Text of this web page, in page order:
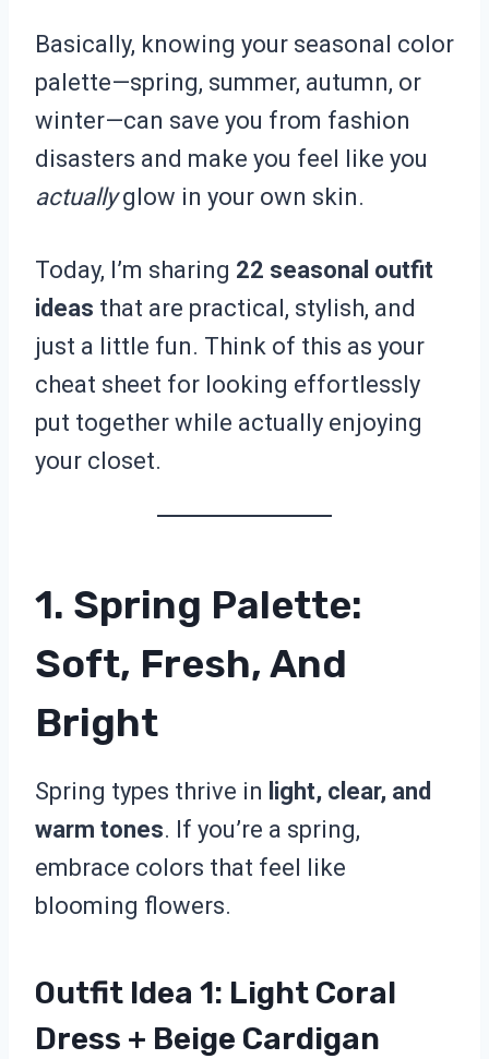
Basically, knowing your seasonal color
palette—spring, summer, autumn, or
winter—can save you from fashion
disasters and make you feel like you
actuallyglow in your own skin.
Today, I’m sharing 22 seasonal outfit
ideas that are practical, stylish, and
just a little fun. Think of this as your
cheat sheet for looking effortlessly
put together while actually enjoying
your closet.
1. Spring Palette:
Soft, Fresh, And
Bright
Spring types thrive in light, clear, and
warm tones. If you’re a spring,
embrace colors that feel like
blooming flowers.
Outfit Idea 1: Light Coral
Dress + Beige Cardigan